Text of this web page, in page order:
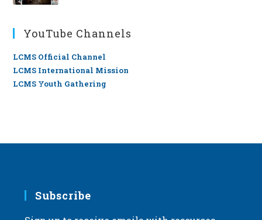
YouTube Channels
LCMS Official Channel
LCMS International Mission
LCMS Youth Gathering
Subscribe